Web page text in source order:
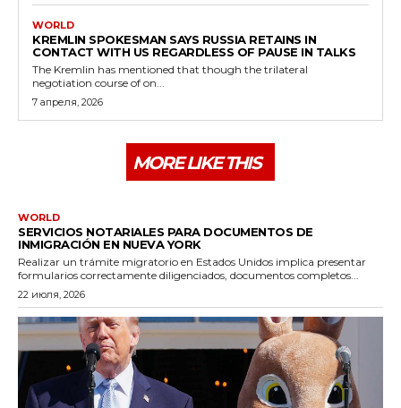
WORLD
KREMLIN SPOKESMAN SAYS RUSSIA RETAINS IN
CONTACT WITH US REGARDLESS OF PAUSE IN TALKS
The Kremlin has mentioned that though the trilateral
negotiation course of on...
7 апреля, 2026
MORE LIKE THIS
WORLD
SERVICIOS NOTARIALES PARA DOCUMENTOS DE
INMIGRACIÓN EN NUEVA YORK
Realizar un trámite migratorio en Estados Unidos implica presentar
formularios correctamente diligenciados, documentos completos...
22 июля, 2026